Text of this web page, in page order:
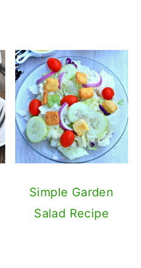
Simple Garden
Salad Recipe